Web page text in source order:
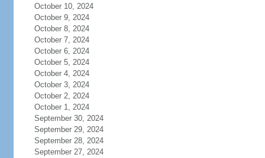
October 10, 2024
October 9, 2024
October 8, 2024
October 7, 2024
October 6, 2024
October 5, 2024
October 4, 2024
October 3, 2024
October 2, 2024
October 1, 2024
September 30, 2024
September 29, 2024
September 28, 2024
September 27, 2024